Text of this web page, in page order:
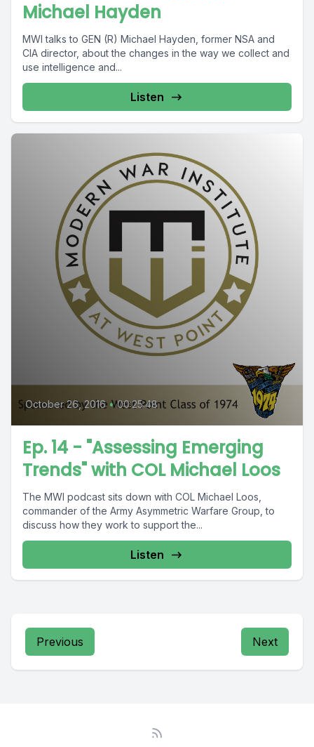
Michael Hayden
MWI talks to GEN (R) Michael Hayden, former NSA and
CIA director, about the changes in the way we collect and
use intelligence and...
Listen
October 26, 2016 • 00:25:48
Ep. 14 - "Assessing Emerging
Trends" with COL Michael Loos
The MWI podcast sits down with COL Michael Loos,
commander of the Army Asymmetric Warfare Group, to
discuss how they work to support the...
Listen
Previous Next